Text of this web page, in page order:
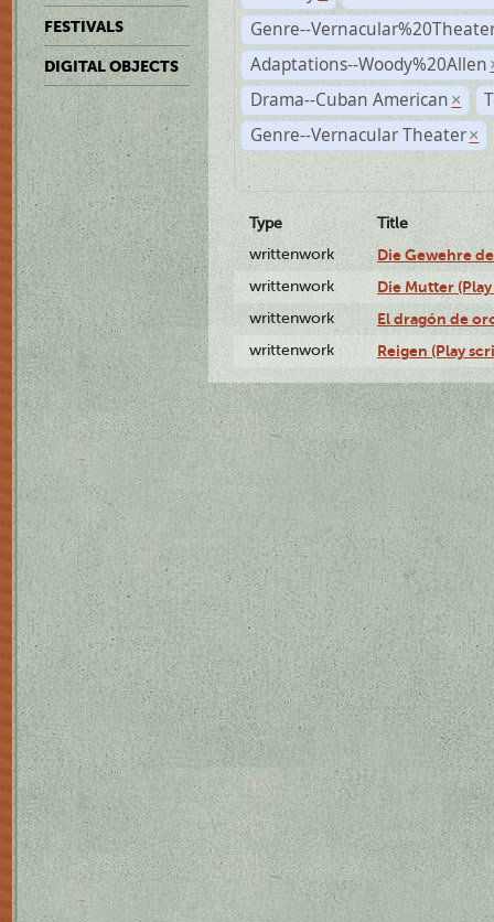
FESTIVALS
DIGITAL OBJECTS
Genre--
Adaptations--Woody%20Allen
Drama--Cuban American ×
Genre--Vernacular Theater ×
Type
Title
writtenwork
Die Gewehre
writtenwork Die Mutter
writtenwork El dragón de
writtenwork Reigen (Play